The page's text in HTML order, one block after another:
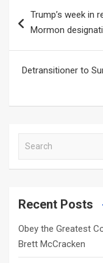
navigation
Trump’s week in
Mormon
Detransitioner to
a
c
Recent Posts
Obey the Greatest
Brett McCracken